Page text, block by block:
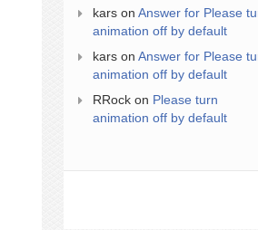
kars on Answer for Please
animation off by default
kars on Answer for Please
animation off by default
RRock on Please turn
animation off by default